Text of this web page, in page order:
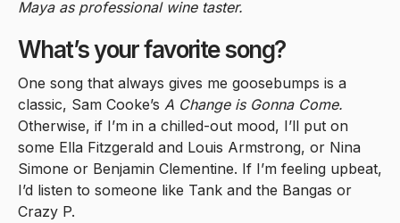
Maya as professional wine taster.
What’s your favorite song?
One song that always gives me goosebumps is a
classic, Sam Cooke’s A Change is Gonna Come.
Otherwise, if I’m in a chilled-out mood, I’ll put on
some Ella Fitzgerald and Louis Armstrong, or Nina
Simone or Benjamin Clementine. If I’m feeling upbeat,
I’d listen to someone like Tank and the Bangas or
Crazy P.